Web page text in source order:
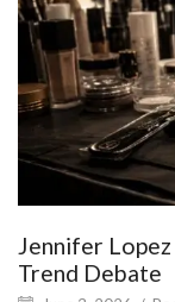
Jennifer
Trend Debate